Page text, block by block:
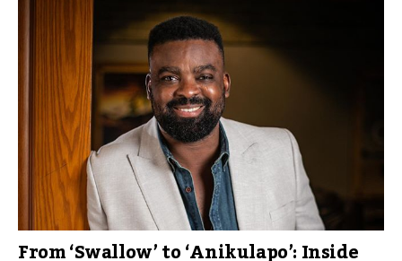
From ‘Swallow’ to ‘Anikulapo’: Inside